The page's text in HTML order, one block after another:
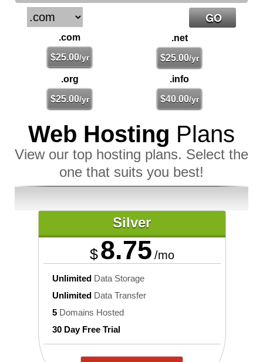
.com
$25.00/yr
.net
$25.00/yr
.org
$25.00/yr
.info
$40.00/yr
Web Hosting Plans
View our top hosting plans. Select the
one that suits you best!
Silver
$8.75 /mo
UnlimitedData Storage
UnlimitedData Transfer
5Domains Hosted
30 Day Free Trial